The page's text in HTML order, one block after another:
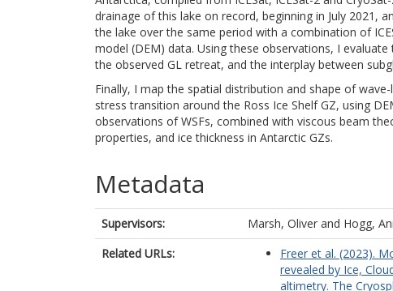
drainage of this lake on record, beginning in July
the lake over the same period with a combination of
model (DEM) data. Using these observations, I
the observed GL retreat, and the interplay between
Finally, I map the spatial distribution and shape of
stress transition around the Ross Ice Shelf GZ, using
observations of WSFs, combined with viscous beam
properties, and ice thickness in Antarctic GZs.
Metadata
Supervisors: Marsh, Oliver and Hogg,
Related URLs:
Freer et al. (2023).
revealed by Ice,
altimetry. The